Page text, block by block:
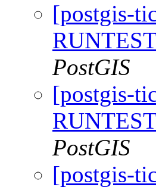
[postgis-
PostGIS
[postgis-
PostGIS
[postgis-